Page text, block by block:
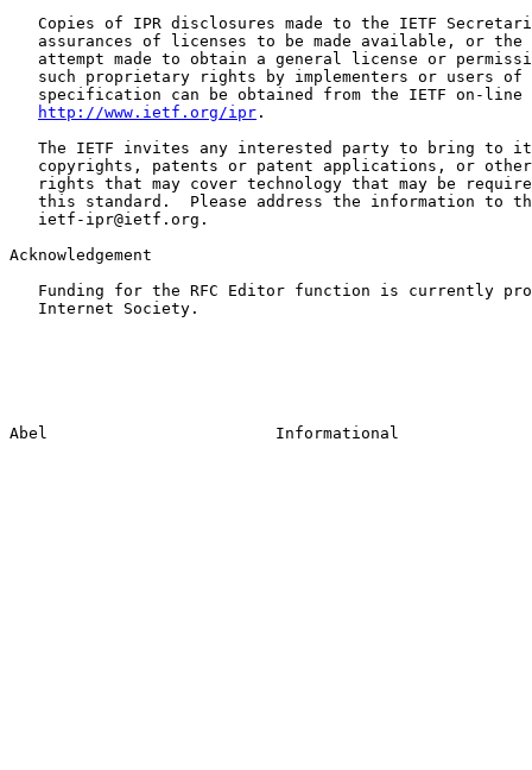
Copies of IPR disclosures made to the IETF
assurances of licenses to be made available, or the
attempt made to obtain a general license or
such proprietary rights by implementers or users of
specification can be obtained from the IETF on-line
http://www.ietf.org/ipr .
The IETF invites any interested party to bring to
copyrights, patents or patent applications, or
rights that may cover technology that may be
this standard.  Please address the information to
   ietf-ipr@ietf.org.
Acknowledgement
Funding for the RFC Editor function is currently
   Internet Society.